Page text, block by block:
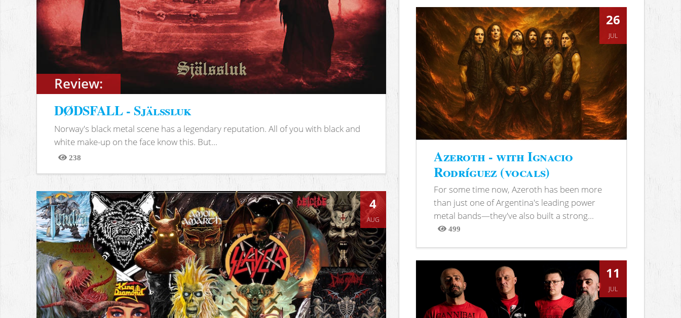
Review:
DØDSFALL - Själssluk
Norway's black metal scene has a legendary reputation. All of you with black and
white make-up on the face know this. But...
238
Views
4
AUG
26
JUL
Azeroth - with Ignacio
Rodríguez (vocals)
For some time now, Azeroth has been more
than just one of Argentina's leading power
metal bands—they've also built a strong...
499
Views
11
JUL